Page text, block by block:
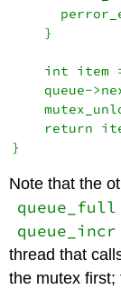
    }
int item
queue-
return
Note that the
queue_full
queue_incr
thread that
the mutex